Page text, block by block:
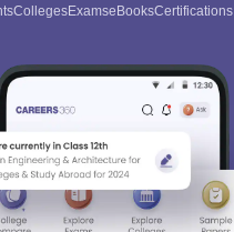
CollegesExamseBooksCertifications